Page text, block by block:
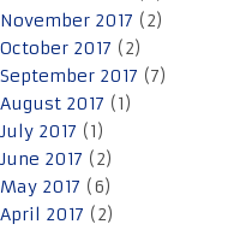
November 2017 (2)
October 2017 (2)
September 2017 (7)
August 2017 (1)
July 2017 (1)
June 2017 (2)
May 2017 (6)
April 2017 (2)